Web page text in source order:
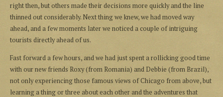
right then, but others made their decisions more quickly and the line
thinned out considerably. Next thing we knew, we had moved way
ahead, and a few moments later we noticed a couple of intriguing
tourists directly ahead of us.
Fast forward a few hours, and we had just spent a rollicking good time
with our new friends Roxy (from Romania) and Debbie (from Brazil),
not only experiencing those famous views of Chicago from above, but
learning a thing or three about each other and the adventures that